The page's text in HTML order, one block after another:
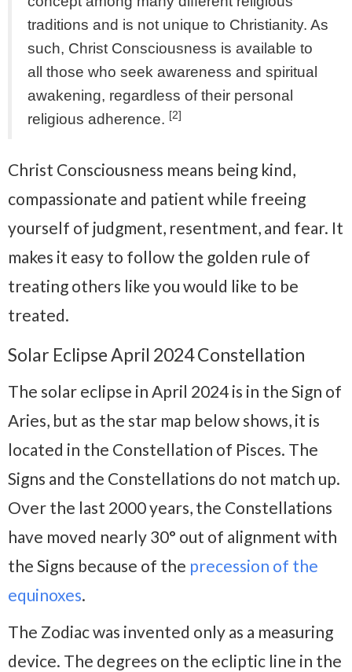
traditions and is not unique to Christianity. As
such, Christ Consciousness is available to
all those who seek awareness and spiritual
awakening, regardless of their personal
religious adherence. [2]
Christ Consciousness means being kind,
compassionate and patient while freeing
yourself of judgment, resentment, and fear. It
makes it easy to follow the golden rule of
treating others like you would like to be
treated.
Solar Eclipse April 2024 Constellation
The solar eclipse in April 2024 is in the Sign of
Aries, but as the star map below shows, it is
located in the Constellation of Pisces. The
Signs and the Constellations do not match up.
Over the last 2000 years, the Constellations
have moved nearly 30° out of alignment with
the Signs because of the precession of the
equinoxes.
The Zodiac was invented only as a measuring
device. The degrees on the ecliptic line in the